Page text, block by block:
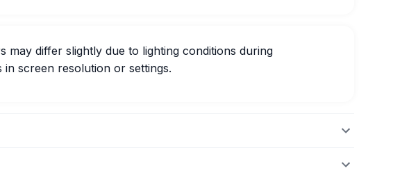
may differ slightly due to lighting conditions during
screen resolution or settings.